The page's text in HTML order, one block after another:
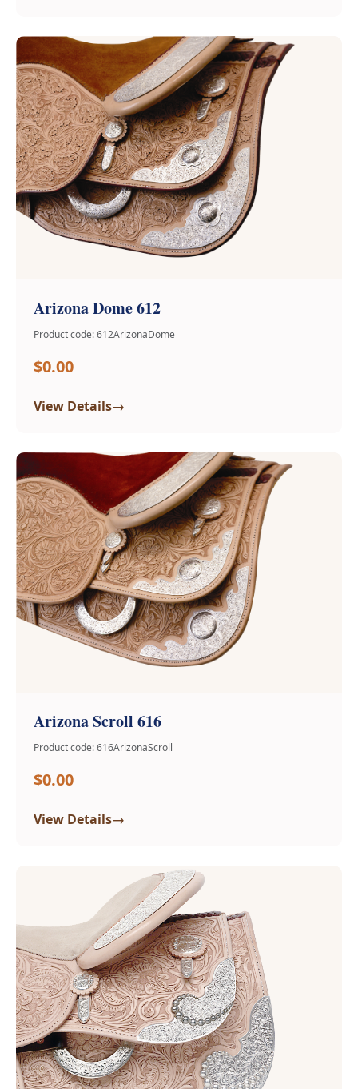
Arizona Dome 612
Product code: 612ArizonaDome
$0.00
View Details→
Arizona Scroll 616
Product code: 616ArizonaScroll
$0.00
View Details→